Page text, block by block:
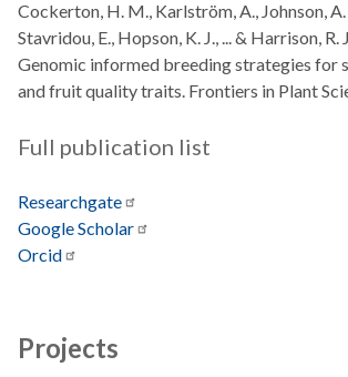
Cockerton, H. M., Karlström, A., Johnson, A.
Stavridou, E., Hopson, K. J., ... & Harrison, R.
Genomic informed breeding strategies for
and fruit quality traits. Frontiers in Plant
Full publication list
Researchgate
GoogleScholar
Orcid
Projects